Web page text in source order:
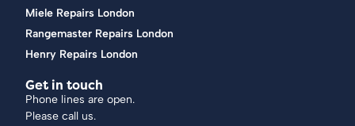
Miele Repairs London
Rangemaster Repairs London
Henry Repairs London
Get in touch
Phone lines are open.
Please call us.